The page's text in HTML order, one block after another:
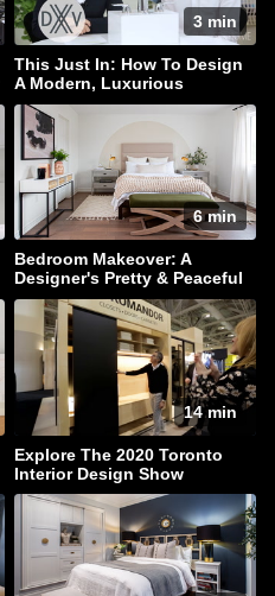
3 min
This Just In: How To Design
A Modern, Luxurious
Bathroom
6 min
Bedroom Makeover: A
Designer's Pretty & Peaceful
Retreat
14 min
Explore The 2020 Toronto
Interior Design Show